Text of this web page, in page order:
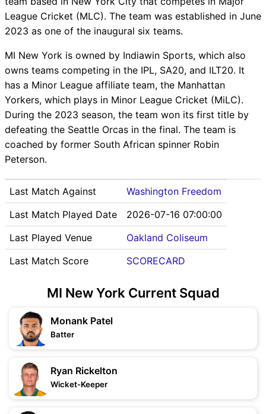
League Cricket (MLC). The team was established in June
2023 as one of the inaugural six teams.
MI New York is owned by Indiawin Sports, which also
owns teams competing in the IPL, SA20, and ILT20. It
has a Minor League affiliate team, the Manhattan
Yorkers, which plays in Minor League Cricket (MiLC).
During the 2023 season, the team won its first title by
defeating the Seattle Orcas in the final. The team is
coached by former South African spinner Robin
Peterson.
Last Match Against
Washington Freedom
Last Match Played Date
2026-07-16 07:00:00
Last Played Venue
Oakland Coliseum
Last Match Score
SCORECARD
MI New York Current Squad
Monank Patel
Batter
Ryan Rickelton
Wicket-Keeper